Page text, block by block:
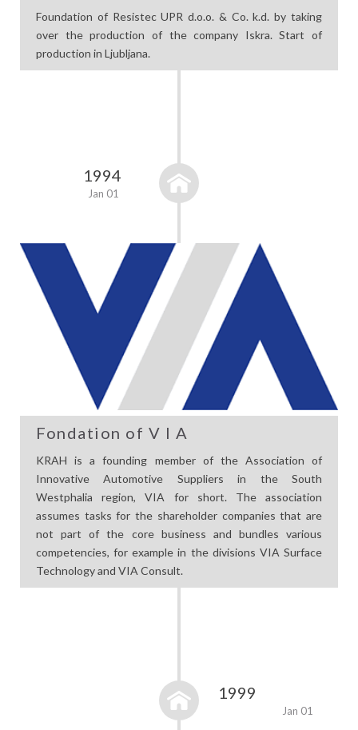
Foundation of Resistec UPR d.o.o. & Co. k.d. by taking
over the production of the company Iskra. Start of
production in Ljubljana.
Fondation of V I A
KRAH is a founding member of the Association of
Innovative Automotive Suppliers in the South
Westphalia region, VIA for short. The association
assumes tasks for the shareholder companies that are
not part of the core business and bundles various
competencies, for example in the divisions VIA Surface
Technology and VIA Consult.
1994
Jan 01
1999
Jan 01